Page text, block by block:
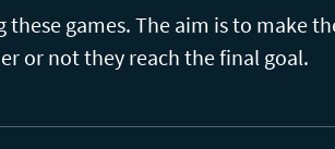
these games. The aim is to make
or not they reach the final goal.